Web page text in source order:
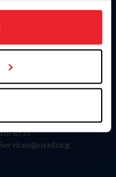
to analyze site
Click
Commander Way
40511
8733